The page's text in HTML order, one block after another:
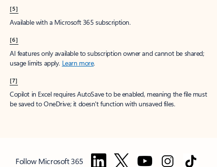
[5]
Available with a Microsoft 365 subscription.
[6]
AI features only available to subscription owner and cannot be shared;
usage limits apply. Learn more.
[7]
Copilot in Excel requires AutoSave to be enabled, meaning the file must
be saved to OneDrive; it doesn't function with unsaved files.
Follow Microsoft 365